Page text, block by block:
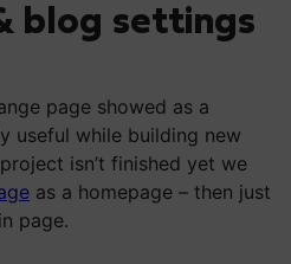
blog settings
page showed as a
useful while building new
isn’t finished yet we
as a homepage – then just
page.